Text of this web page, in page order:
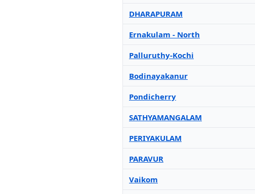
DHARAPURAM
Ernakulam - North
Palluruthy-Kochi
Bodinayakanur
Pondicherry
SATHYAMANGALAM
PERIYAKULAM
PARAVUR
Vaikom